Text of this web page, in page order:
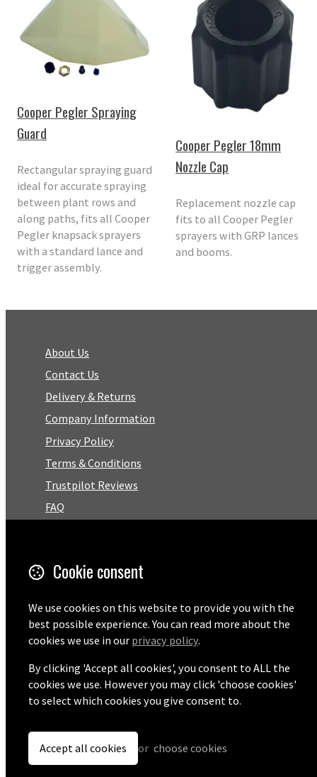
Cooper Pegler Spraying
Guard
Rectangular spraying guard
ideal for accurate spraying
between plant rows and
along paths, fits all Cooper
Pegler knapsack sprayers
with a standard lance and
trigger assembly.
Cooper Pegler 18mm
Nozzle Cap
Replacement nozzle cap
fits to all Cooper Pegler
sprayers with GRP lances
and booms.
About Us
Contact Us
Delivery & Returns
Company Information
Privacy Policy
Terms & Conditions
Trustpilot Reviews
FAQ
01727 575460
© Copyright 2026 Pentaprise Ltd t/a TreeMarker. Powered byAirsquare.
Cookie consent
We use cookies on this website to provide you with the
best possible experience. You can read more about the
cookies we use in our privacy policy.
By clicking 'Accept all cookies', you consent to ALL the
cookies we use. However you may click 'choose cookies'
to select which cookies you give consent to.
Accept all cookies or choose cookies